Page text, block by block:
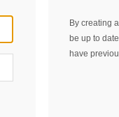
By creating
be up to
have